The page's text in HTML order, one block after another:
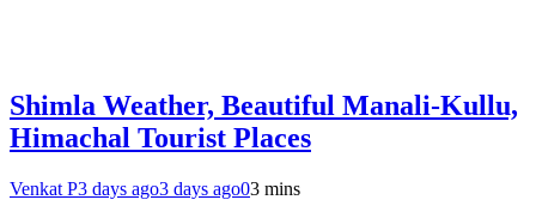
Shimla Weather, Beautiful Manali-Kullu,
Himachal Tourist Places
Venkat P3 days ago3 days ago03 mins